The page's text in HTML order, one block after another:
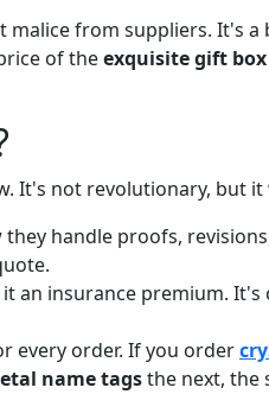
malice from suppliers. It's a
of theexquisite gift box
It's not revolutionary, but it
they handle proofs,
an insurance premium. It's
every order. If you order
name tagsthe next, the